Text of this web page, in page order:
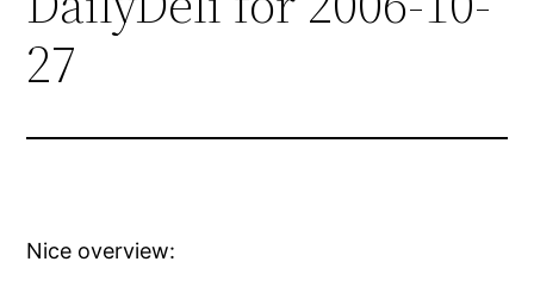
27
Nice overview: